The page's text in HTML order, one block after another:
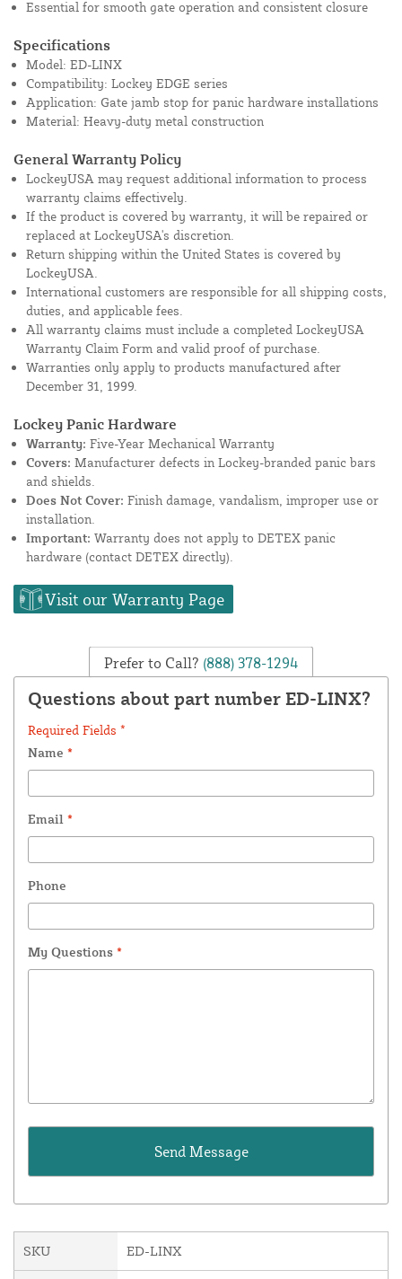
Essential for smooth gate operation and consistent closure
Specifications
Model: ED-LINX
Compatibility: Lockey EDGE series
Application: Gate jamb stop for panic hardware installations
Material: Heavy-duty metal construction
General Warranty Policy
LockeyUSA may request additional information to process
warranty claims effectively.
If the product is covered by warranty, it will be repaired or
replaced at LockeyUSA's discretion.
Return shipping within the United States is covered by
LockeyUSA.
International customers are responsible for all shipping costs,
duties, and applicable fees.
All warranty claims must include a completed LockeyUSA
Warranty Claim Form and valid proof of purchase.
Warranties only apply to products manufactured after
December 31, 1999.
Lockey Panic Hardware
Warranty: Five-Year Mechanical Warranty
Covers: Manufacturer defects in Lockey-branded panic bars
and shields.
Does Not Cover: Finish damage, vandalism, improper use or
installation.
Important: Warranty does not apply to DETEX panic
hardware (contact DETEX directly).
Visit our Warranty Page
Prefer to Call? (888) 378-1294
Questions about part number ED-LINX?
Required Fields *
Name *
Email *
Phone
My Questions *
SKU ED-LINX